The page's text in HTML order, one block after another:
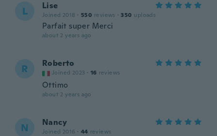
L Lise
Joined 2018 · 550 reviews · 350 uploads
Parfait super Merci
about 2 years ago
R Roberto
Joined 2023 · 16 reviews
Ottimo
about 2 years ago
N Nancy
Joined 2016 · 44 reviews